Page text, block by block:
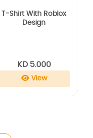
T-Shirt With Roblox
Design
KD 5.000
View